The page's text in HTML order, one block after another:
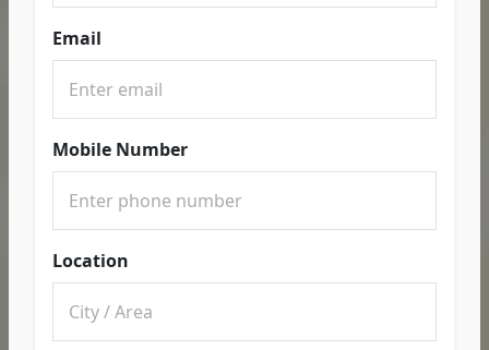
Email
Mobile Number
Location